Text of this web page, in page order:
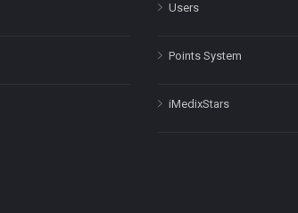
Users
Points System
iMedixStars